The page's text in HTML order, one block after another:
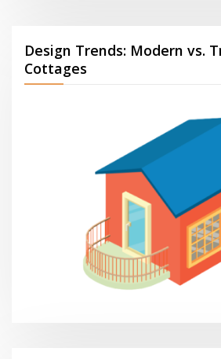
Design Trends: Modern vs.
Cottages